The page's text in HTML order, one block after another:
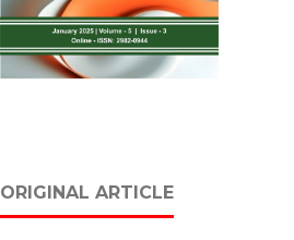
ORIGINAL ARTICLE